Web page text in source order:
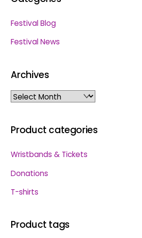
Festival Blog
Festival News
Archives
Archives
Product categories
Wristbands & Tickets
Donations
T-shirts
Product tags